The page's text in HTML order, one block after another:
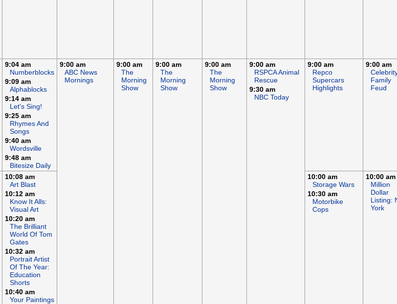
9:04 am
Numberblocks
9:09 am
Alphablocks
9:14 am
Let's Sing!
9:25 am
Rhymes And
Songs
9:40 am
Wordsville
9:48 am
Bitesize Daily
9:00 am
ABC News
Mornings
9:00 am
The
Morning
Show
9:00 am
The
Morning
Show
9:00 am
The
Morning
Show
9:00 am
RSPCA Animal
Rescue
9:30 am
NBC Today
9:00 am
Repco
Supercars
Highlights
9:00 am
Family
Feud
10:08 am
Art Blast
10:12 am
Know It Alls:
Visual Art
10:20 am
The Brilliant
World Of Tom
Gates
10:32 am
Portrait Artist
Of The Year:
Education
Shorts
10:40 am
Your Paintings
10:00 am
Storage Wars
10:30 am
Motorbike
Cops
10:00 am
Million
Dollar
Listing:
York